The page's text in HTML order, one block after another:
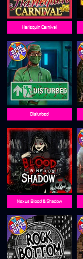
Nexus Blood & Shadow
Disturbed
Harlequin Carnival